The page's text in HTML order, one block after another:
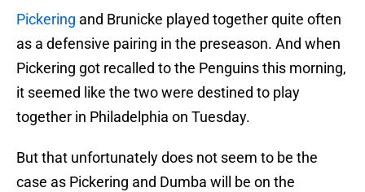
Pickering and Brunicke played together quite often
as a defensive pairing in the preseason. And when
Pickering got recalled to the Penguins this morning,
it seemed like the two were destined to play
together in Philadelphia on Tuesday.
But that unfortunately does not seem to be the
case as Pickering and Dumba will be on the